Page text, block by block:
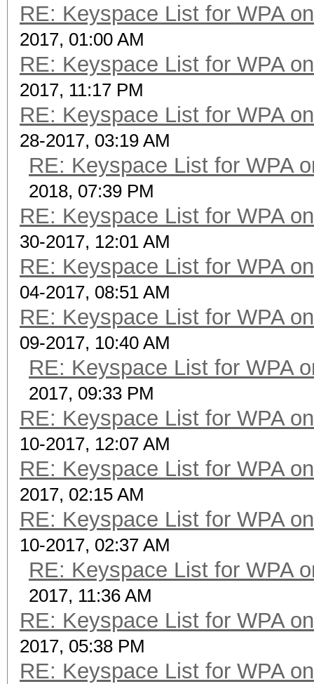
RE: Keyspace List for WPA
2017, 01:00 AM
RE: Keyspace List for WPA
2017, 11:17 PM
RE: Keyspace List for WPA
28-2017, 03:19 AM
RE: Keyspace List for WPA
2018, 07:39 PM
RE: Keyspace List for WPA
30-2017, 12:01 AM
RE: Keyspace List for WPA
04-2017, 08:51 AM
RE: Keyspace List for WPA
09-2017, 10:40 AM
RE: Keyspace List for WPA
2017, 09:33 PM
RE: Keyspace List for WPA
10-2017, 12:07 AM
RE: Keyspace List for WPA
2017, 02:15 AM
RE: Keyspace List for WPA
10-2017, 02:37 AM
RE: Keyspace List for WPA
2017, 11:36 AM
RE: Keyspace List for WPA
2017, 05:38 PM
RE: Keyspace List for WPA